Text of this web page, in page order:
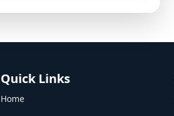
Quick Links
Home